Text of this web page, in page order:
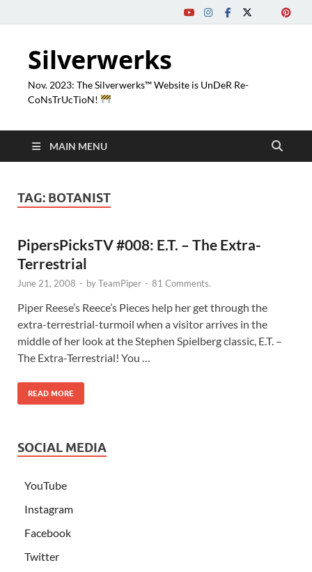
Silverwerks
Nov. 2023: The Silverwerks™ Website is UnDeR Re-
CoNsTrUcTioN!
MAIN MENU
TAG: BOTANIST
PipersPicksTV #008: E.T. – The Extra-
Terrestrial
June 21, 2008 - byTeamPiper - 81 Comments.
Piper Reese’s Reece’s Pieces help her get through the
extra-terrestrial-turmoil when a visitor arrives in the
middle of her look at the Stephen Spielberg classic, E.T. –
The Extra-Terrestrial! You …
READ MORE
SOCIAL MEDIA
YouTube
Instagram
Facebook
Twitter